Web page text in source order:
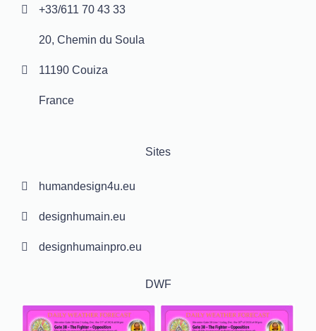
+33/611 70 43 33
20, Chemin du Soula
11190 Couiza
France
Sites
humandesign4u.eu
designhumain.eu
designhumainpro.eu
DWF